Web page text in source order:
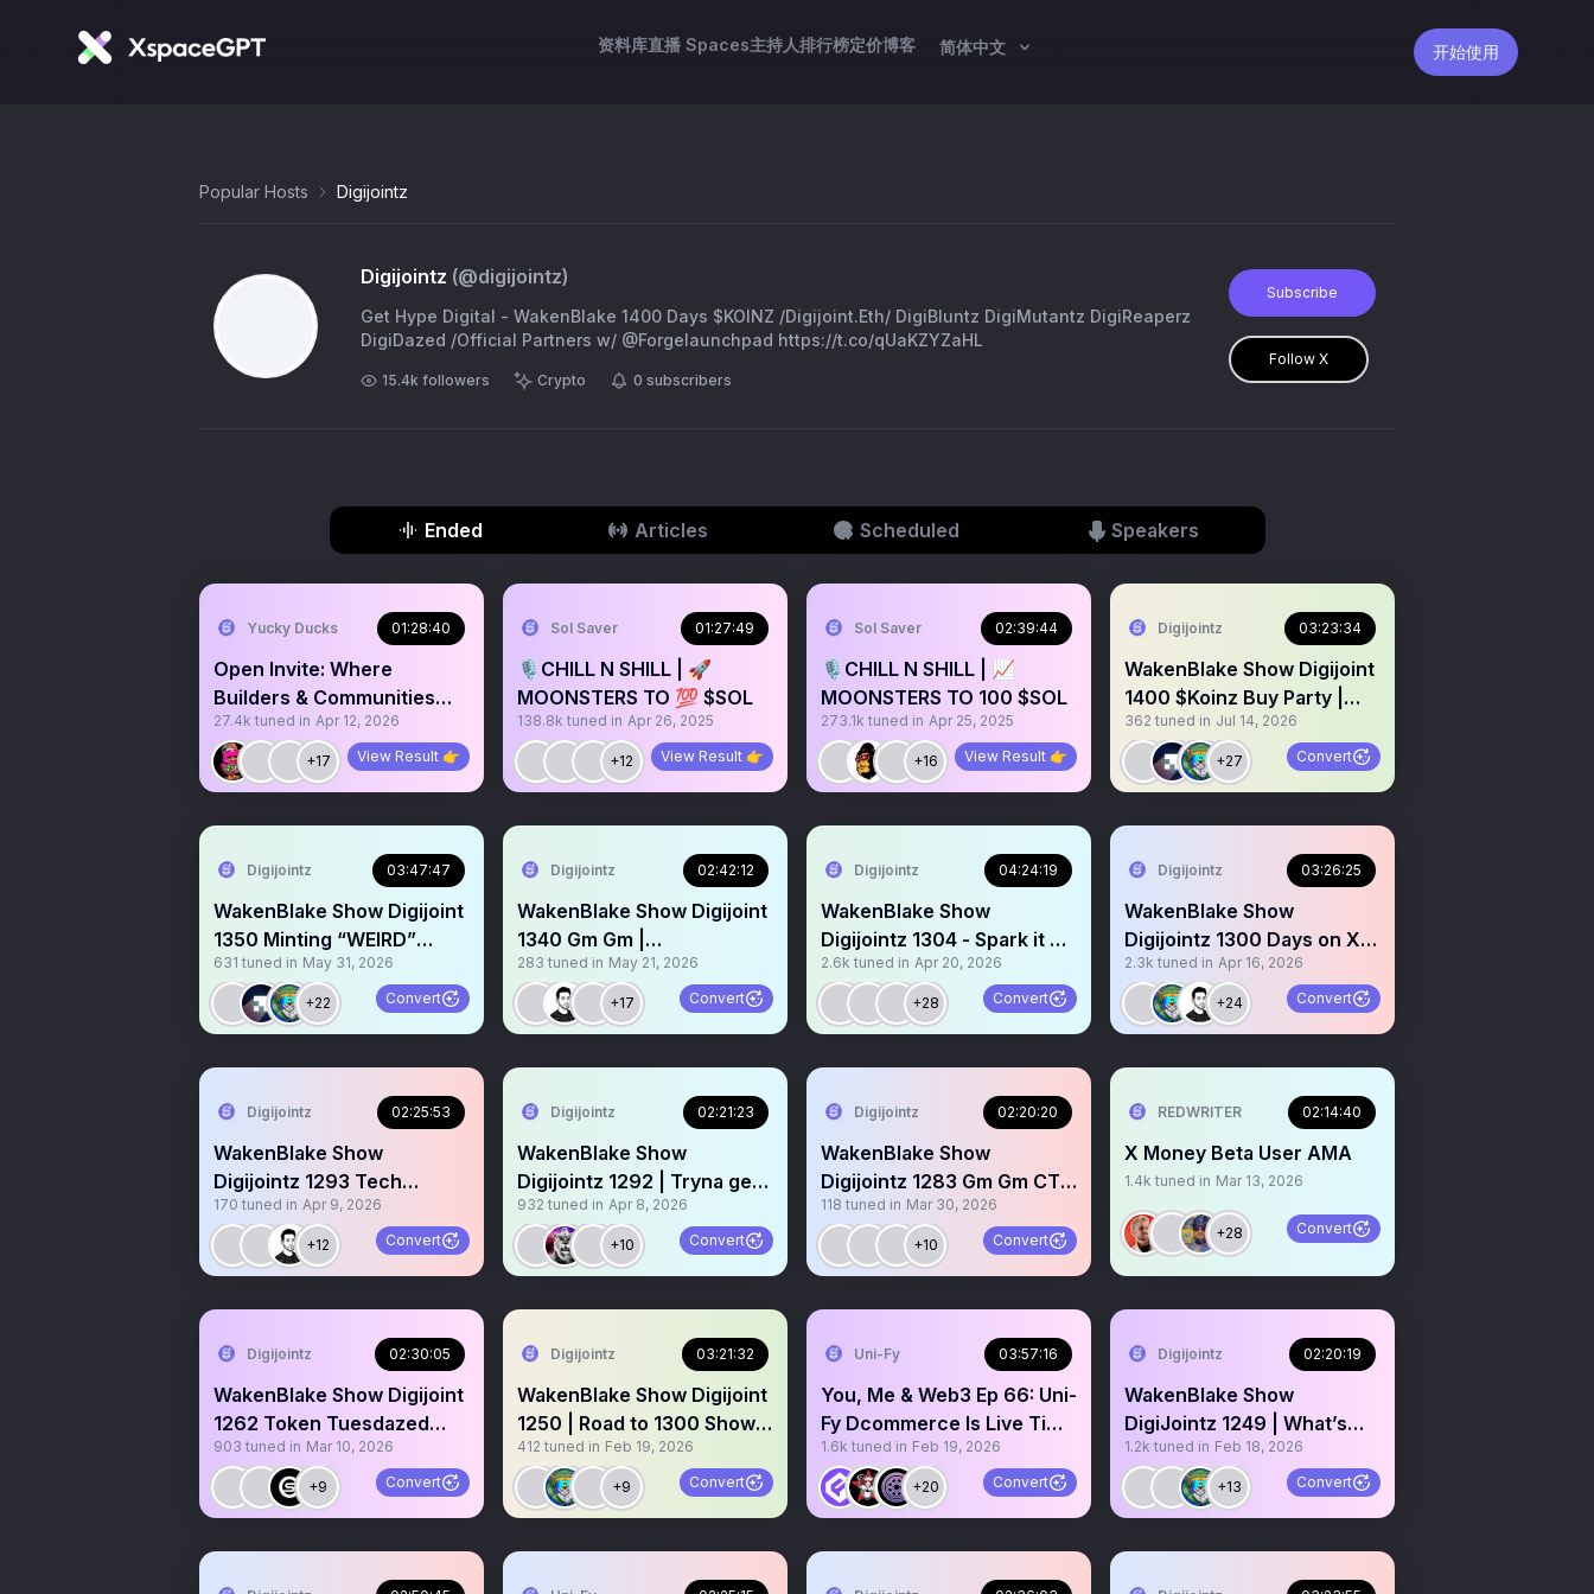
资料库直播 Spaces主持人排行榜定价博客 简体中文 开始使用
Popular Hosts Digijointz
Digijointz (@digijointz)
Get Hype Digital - WakenBlake 1400 Days $KOINZ /Digijoint.Eth/ DigiBluntz DigiMutantz DigiReaperz
DigiDazed /Official Partners w/ @Forgelaunchpad https://t.co/qUaKZYZaHL
15.4k followers Crypto 0 subscribers
Subscribe
Follow X
Ended Articles Scheduled Speakers
Yucky Ducks 01:28:40
Open Invite: Where
Builders & Communities
Vibe
27.4k tuned in Apr 12, 2026
+17 View Result 👉
Sol Saver 01:27:49
🎙️CHILL N SHILL | 🚀
MOONSTERS TO 💯 $SOL
138.8k tuned in Apr 26, 2025
+12 View Result 👉
Sol Saver 02:39:44
🎙️CHILL N SHILL | 📈
MOONSTERS TO 100 $SOL
273.1k tuned in Apr 25, 2025
+16 View Result 👉
Digijointz 03:23:34
WakenBlake Show Digijoint
1400 $Koinz Buy Party |
Sweep Digibluntz win
362 tuned in Jul 14, 2026
+27 Convert
Digijointz 03:47:47
WakenBlake Show Digijoint
1350 Minting “WEIRD”
@RamiroAlban Giveaway
🙌
631 tuned in May 31, 2026
+22 Convert
Digijointz 02:42:12
WakenBlake Show Digijoint
1340 Gm Gm |
Gravemarket.io listing
283 tuned in May 21, 2026
+17 Convert
Digijointz 04:24:19
WakenBlake Show
Digijointz 1304 - Spark it up
4/20 dabs bongs n Ripz 🔥
2.6k tuned in Apr 20, 2026
+28 Convert
Digijointz 03:26:25
WakenBlake Show
Digijointz 1300 Days on X
Highest Show Daily 💨
2.3k tuned in Apr 16, 2026
+24 Convert
Digijointz 02:25:53
WakenBlake Show
Digijointz 1293 Tech
Games Web3 CT Gm Gm
170 tuned in Apr 9, 2026
+12 Convert
Digijointz 02:21:23
WakenBlake Show
Digijointz 1292 | Tryna get
paid Building Live on X 💨
932 tuned in Apr 8, 2026
+10 Convert
Digijointz 02:20:20
WakenBlake Show
Digijointz 1283 Gm Gm CT
come spark up ⬆️
118 tuned in Mar 30, 2026
+10 Convert
REDWRITER 02:14:40
X Money Beta User AMA
1.4k tuned in Mar 13, 2026
+28 Convert
Digijointz 02:30:05
WakenBlake Show Digijoint
1262 Token Tuesdazed
$Koinz 🔥 40k MC 🙌
903 tuned in Mar 10, 2026
+9 Convert
Digijointz 03:21:32
WakenBlake Show Digijoint
1250 | Road to 1300 Shows
Gm Gm CT 🤝
412 tuned in Feb 19, 2026
+9 Convert
Uni-Fy 03:57:16
You, Me & Web3 Ep 66: Uni-
Fy Dcommerce Is Live Time
to Kill Shopify 😵
1.6k tuned in Feb 19, 2026
+20 Convert
Digijointz 02:20:19
WakenBlake Show
DigiJointz 1249 | What’s
today? Gm CT who’s awake
rn 🚨
1.2k tuned in Feb 18, 2026
+13 Convert